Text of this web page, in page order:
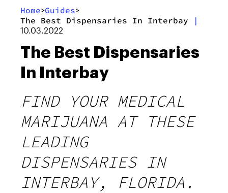
Home>Guides>
The Best Dispensaries In Interbay |
10.03.2022
The Best Dispensaries
In Interbay
FIND YOUR MEDICAL
MARIJUANA AT THESE
LEADING
DISPENSARIES IN
INTERBAY, FLORIDA.